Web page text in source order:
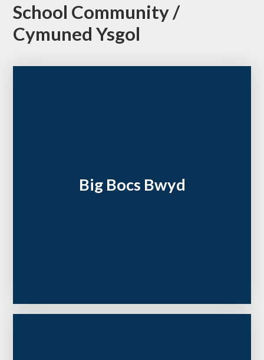
School Community /
Cymuned Ysgol
Big Bocs Bwyd